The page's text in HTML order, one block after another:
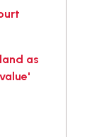
as